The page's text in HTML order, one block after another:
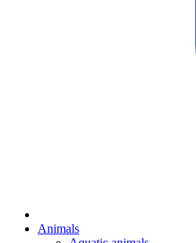
Animals